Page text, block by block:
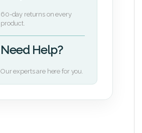
60-day returns on every
product.
Need Help?
Our experts are here for you.